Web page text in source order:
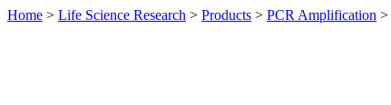
Home > Life Science Research > Products > PCR Amplification >